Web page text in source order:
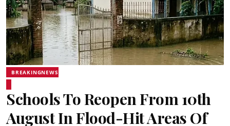
BREAKINGNEWS
Schools To Reopen From 10th
August In Flood-Hit Areas Of